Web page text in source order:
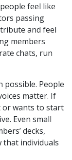
feel like
passing
and feel
members
chats, run
possible. People
matter. If
or wants to start
Even small
decks,
that individuals